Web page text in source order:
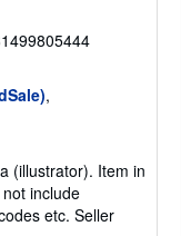
,
(illustrator). Item in
include
etc. Seller